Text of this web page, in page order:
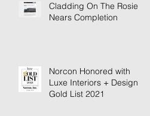
Cladding On The Rosie
Nears Completion
Norcon Honored with
Luxe Interiors + Design
Gold List 2021